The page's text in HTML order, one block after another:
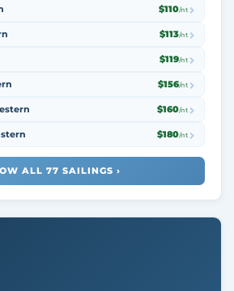
$110/nt
$113/nt
$119/nt
$156/nt
$160/nt
$180/nt
ALL 77 SAILINGS ›